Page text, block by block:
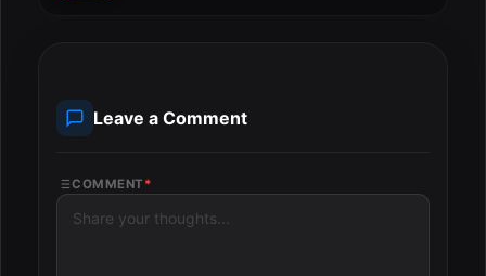
Leave a Comment
COMMENT *